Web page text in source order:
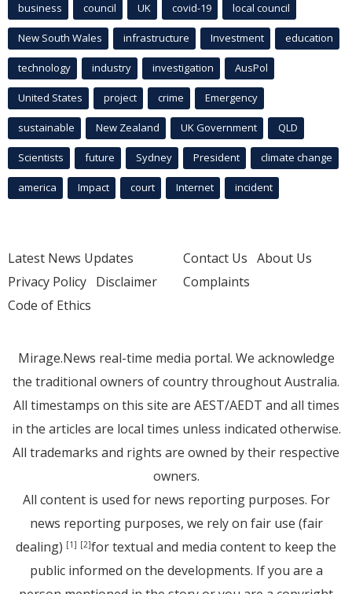
business council UK covid-19 local council
New South Wales infrastructure Investment education
technology industry investigation AusPol
United States project crime Emergency
sustainable New Zealand UK Government QLD
Scientists future Sydney President climate change
america Impact court Internet incident
Latest News Updates
Privacy Policy Disclaimer
Code of Ethics
Contact Us About Us
Complaints
Mirage.News real-time media portal. We acknowledge
the traditional owners of country throughout Australia.
All timestamps on this site are AEST/AEDT and all times
in the articles are local times unless indicated otherwise.
All trademarks and rights are owned by their respective
owners.
All content is used for news reporting purposes. For
news reporting purposes, we rely on fair use (fair
dealing) [1] [2]for textual and media content to keep the
public informed on the developments. If you are a